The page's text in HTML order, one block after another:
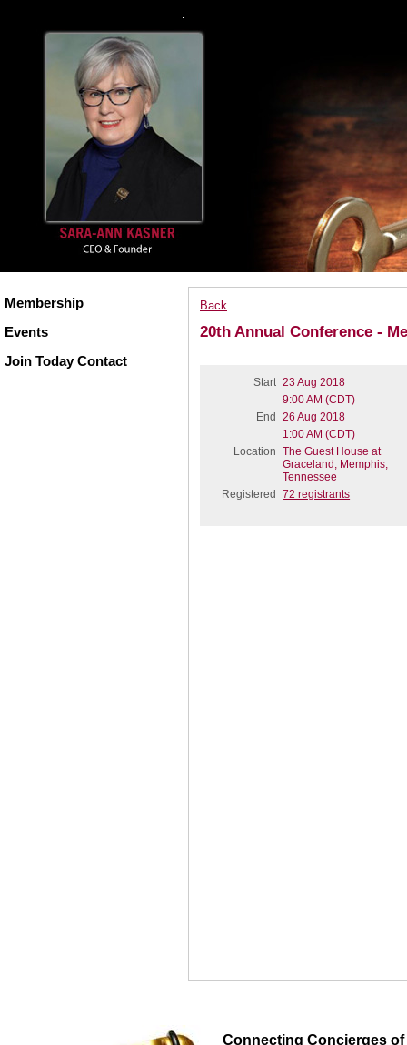
Membership
Events
Join Today Contact
Back
20th Annual Conference -
Start 23 Aug 2018
9:00 AM (CDT)
End
26 Aug 2018
1:00 AM (CDT)
Location The Guest House at
Graceland, Memphis,
Tennessee
Registered
72 registrants
Connecting